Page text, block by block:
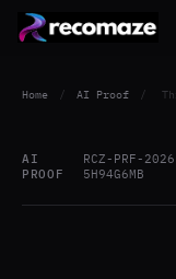
Home / AI Proof /
AI
PROOF
RCZ-PRF-
5H94G6MB